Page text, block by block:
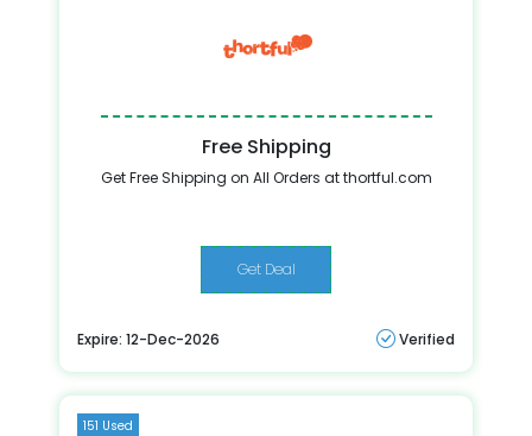
Free Shipping
Get Free Shipping on All Orders at thortful.com
Get Deal
Expire: 12-Dec-2026 Verified
151 Used